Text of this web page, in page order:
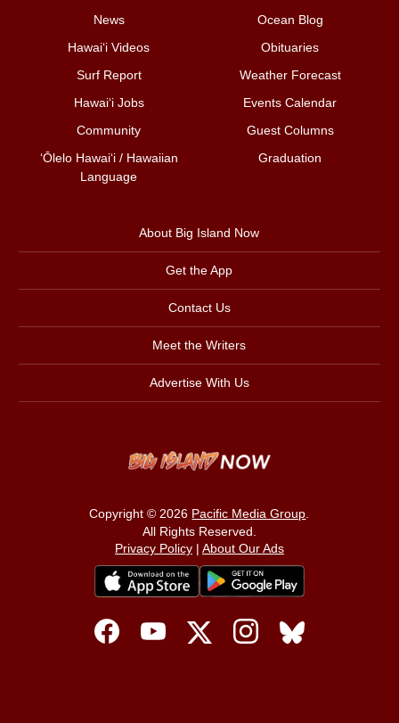
News
Ocean Blog
Hawai‘i Videos
Obituaries
Surf Report
Weather Forecast
Hawai‘i Jobs
Events Calendar
Community
Guest Columns
ʻŌlelo Hawaiʻi / Hawaiian
Language
Graduation
About Big Island Now
Get the App
Contact Us
Meet the Writers
Advertise With Us
Copyright © 2026 Pacific Media Group
All Rights Reserved.
Privacy Policy| About Our Ads